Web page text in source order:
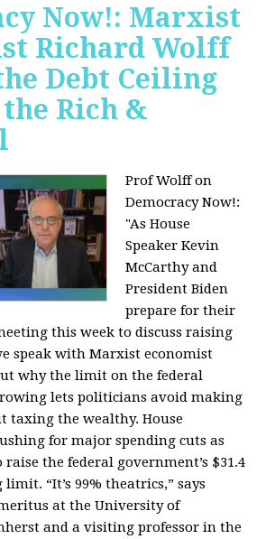
Now!: Marxist
Richard Wolff
Debt Ceiling
Rich &
Prof Wolff on
Democracy Now!:
"As House
Speaker Kevin
McCarthy and
President Biden
prepare for their
this week to discuss raising
speak with Marxist economist
why the limit on the federal
lets politicians avoid making
taxing the wealthy. House
for major spending cuts as
the federal government’s $31.4
“It’s 99% theatrics,” says
at the University of
and a visiting professor in the